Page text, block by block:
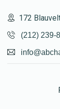
172
(212) 239-